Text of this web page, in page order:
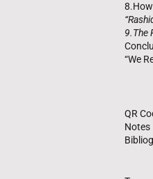
9.The
“We
QR
Notes